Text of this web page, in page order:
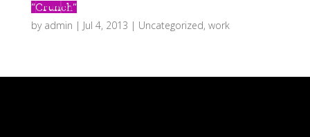
“Crunch”
by admin | Jul 4, 2013 | Uncategorized, work